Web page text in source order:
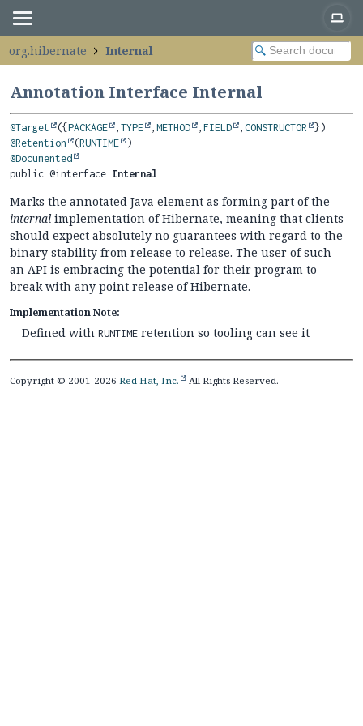
org.hibernate Internal
Annotation Interface Internal
@Target ({ PACKAGE , TYPE , METHOD , FIELD , CONSTRUCTOR
@Retention
(RUNTIME
@Documented
public @interface Internal
Marks the annotated Java element as forming part of the
internal implementation of Hibernate, meaning that clients
should expect absolutely no guarantees with regard to the
binary stability from release to release. The user of such
an API is embracing the potential for their program to
break with any point release of Hibernate.
Implementation Note:
Defined with RUNTIME retention so tooling can see it
Copyright © 2001-2026 Red Hat, Inc. All Rights Reserved.